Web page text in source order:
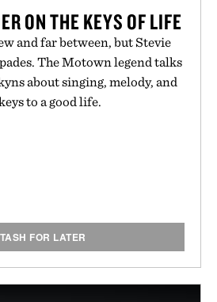
ON THE KEYS OF LIFE
and far between, but Stevie
The Motown legend talks
about singing, melody, and
to a good life.
FOR LATER